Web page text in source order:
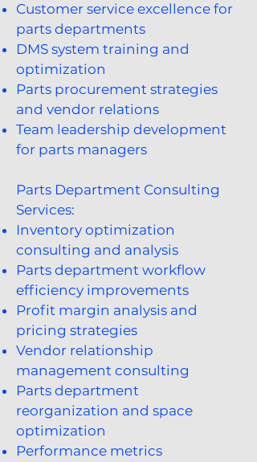
Customer service excellence for
parts departments
DMS system training and
optimization
Parts procurement strategies
and vendor relations
Team leadership development
for parts managers
Parts Department Consulting
Services:
Inventory optimization
consulting and analysis
Parts department workflow
efficiency improvements
Profit margin analysis and
pricing strategies
Vendor relationship
management consulting
Parts department
reorganization and space
optimization
Performance metrics